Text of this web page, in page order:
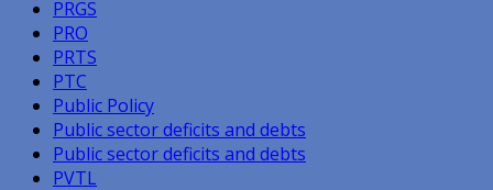
PRGS
PRO
PRTS
PTC
Public Policy
Public sector deficits and debts
Public sector deficits and debts
PVTL